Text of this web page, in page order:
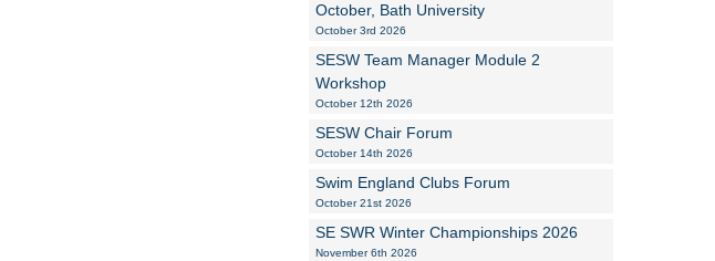
October, Bath University
October 3rd 2026
SESW Team Manager Module 2
Workshop
October 12th 2026
SESW Chair Forum
October 14th 2026
Swim England Clubs Forum
October 21st 2026
SE SWR Winter Championships 2026
November 6th 2026